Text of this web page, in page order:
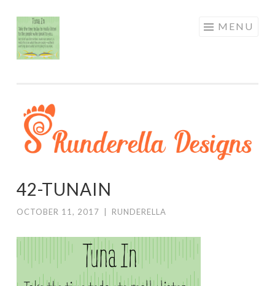
Skip
to
content
MENU
42-TUNAIN
OCTOBER 11, 2017 RUNDERELLA